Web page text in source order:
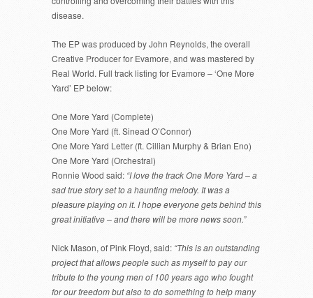
disease.
The EP was produced by John Reynolds, the overall
Creative Producer for Evamore, and was mastered by
Real World. Full track listing for Evamore – ‘One More
Yard’ EP below:
One More Yard (Complete)
One More Yard (ft. Sinead O’Connor)
One More Yard Letter (ft. Cillian Murphy & Brian Eno)
One More Yard (Orchestral)
Ronnie Wood said: “I love the track One More Yard – a
sad true story set to a haunting melody. It was a
pleasure playing on it. I hope everyone gets behind this
great initiative – and there will be more news soon.”
Nick Mason, of Pink Floyd, said: “This is an outstanding
project that allows people such as myself to pay our
tribute to the young men of 100 years ago who fought
for our freedom but also to do something to help many